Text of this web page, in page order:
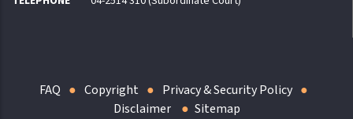
FAQ Copyright
Privacy & Security Policy
Disclaimer
Sitemap